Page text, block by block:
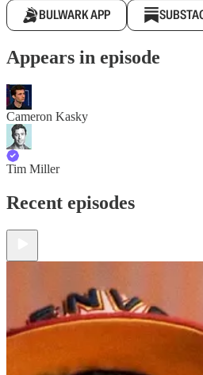
BULWARK APP
Appears in episode
Cameron Kasky
Tim Miller
Recent episodes